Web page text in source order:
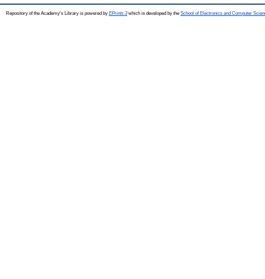
Repository of the Academy's Library is powered by EPrints 3which is developed by the School of Electronics and Computer